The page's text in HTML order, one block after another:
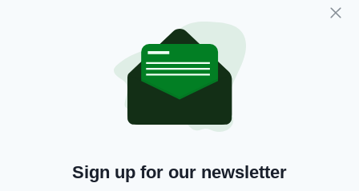
'A KIND AND GENTLE MAN'
"Family was the most important thing to him,
and he saw his children and grandchildren on a
daily basis right up until his death.
and nephews and nieces, meeting them all a
number of times a year in the UK and in
Sign up for our newsletter